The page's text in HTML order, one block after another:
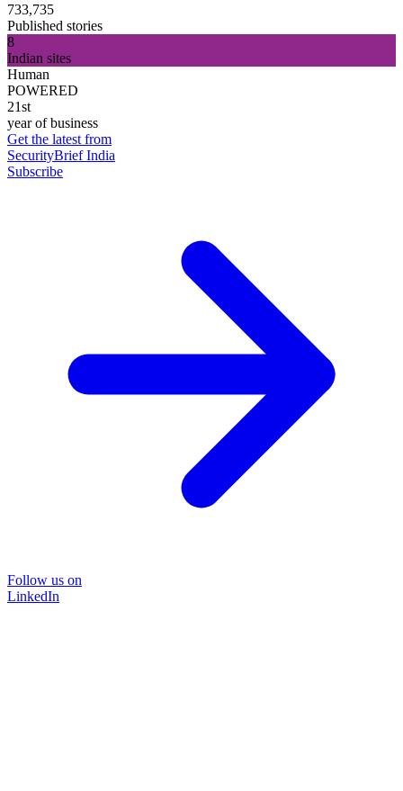
733,735
Published stories
8
Indian sites
Human
POWERED
21st
year of business
Get the latest from
SecurityBrief India
Subscribe
Follow us on
LinkedIn